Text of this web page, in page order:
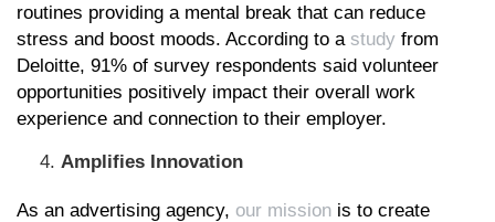
routines providing a mental break that can reduce
stress and boost moods. According to a study from
Deloitte, 91% of survey respondents said volunteer
opportunities positively impact their overall work
experience and connection to their employer.
Amplifies Innovation
As an advertising agency, our mission is to create